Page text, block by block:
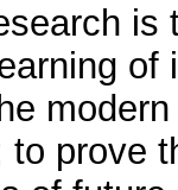
to prove